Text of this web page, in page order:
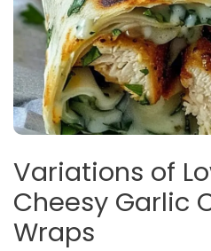
Variations of
Cheesy Garlic
Wraps